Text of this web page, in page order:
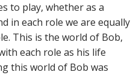
to play, whether as a
in each role we are equally
This is the world of Bob,
each role as his life
this world of Bob was